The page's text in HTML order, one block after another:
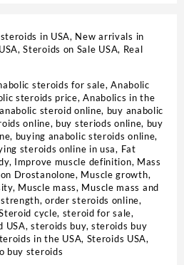
in USA, New arrivals in
,Steroids on Sale USA, Real
steroids for sale,Anabolic
steroids price,Anabolics in the
steroid online, buy anabolic
online, buy steriods online, buy
, buying anabolic steroids online,
steroids online in usa, Fat
, Improve muscle definition, Mass
Drostanolone, Muscle growth,
, Muscle mass, Muscle mass and
strength,order steroids online,
cycle, steroid for sale,
USA,steroids buy, steroids buy
in the USA, Steroids USA,
buy steroids